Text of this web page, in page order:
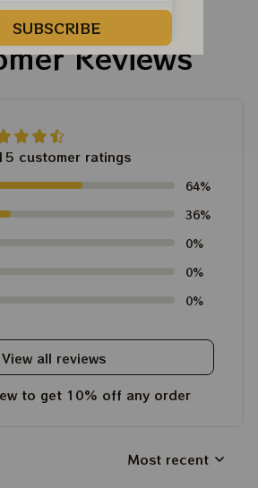
Reviews
customer ratings
64%
36%
0%
0%
0%
View all reviews
to get 10% off any order
Most recent
SUBSCRIBE